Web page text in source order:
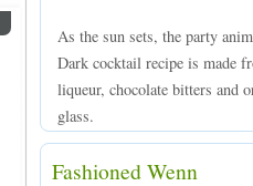
As the sun sets, the party
Dark cocktail recipe is made
liqueur, chocolate bitters and
glass.
Fashioned Wenn